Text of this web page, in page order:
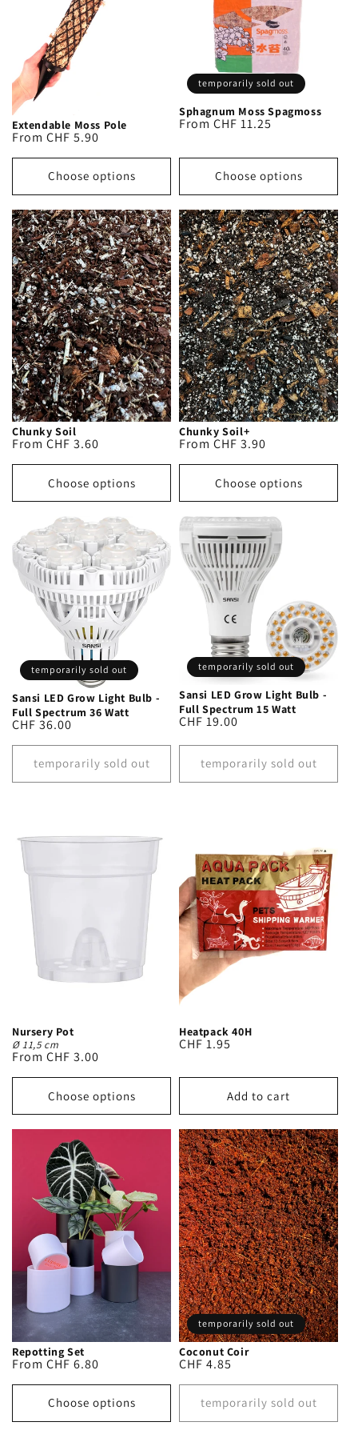
n
:
Extendable Moss Pole
Regular
price
From CHF 5.90
Choose options
temporarily sold out
Sphagnum Moss Spagmoss
Regular
From CHF 11.25
Choose options
Chunky Soil
Regular
price
From CHF 3.60
Choose options
Chunky Soil+
Regular
price
From CHF 3.90
Choose options
temporarily sold out
Sansi LED Grow Light Bulb -
Full Spectrum 36 Watt
Regular
price
CHF 36.00
temporarily sold out
temporarily sold out
Sansi LED Grow Light Bulb -
Full Spectrum 15 Watt
Regular
CHF 19.00
temporarily sold out
Nursery Pot
Ø 11,5 cm
Regular
price
From CHF 3.00
Choose options
Heatpack 40H
Regular
CHF 1.95
Add to cart
Repotting Set
Regular
price
From CHF 6.80
Choose options
temporarily sold out
Coconut Coir
Regular
price
CHF 4.85
temporarily sold out